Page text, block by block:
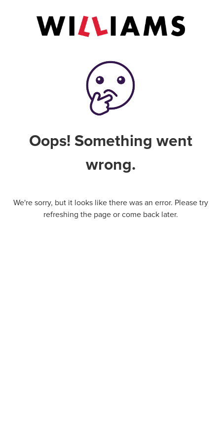
Oops! Something went
wrong.
We're sorry, but it looks like there was an error. Please try
refreshing the page or come back later.